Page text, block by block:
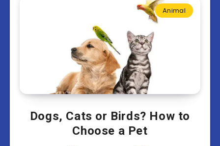
Animal
Dogs, Cats or Birds? How to
Choose a Pet